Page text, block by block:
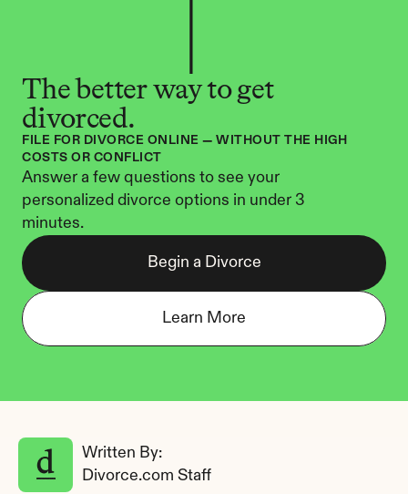
The better way to get
divorced.
FILE FOR DIVORCE ONLINE — WITHOUT THE HIGH
COSTS OR CONFLICT
Answer a few questions to see your
personalized divorce options in under 3
minutes.
Begin a Divorce
Learn More
Written By:
Divorce.com Staff